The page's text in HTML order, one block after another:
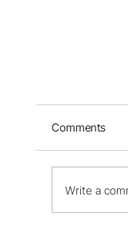
Comments
Write a